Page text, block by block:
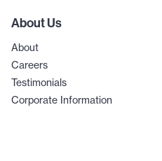
About Us
About
Careers
Testimonials
Corporate Information